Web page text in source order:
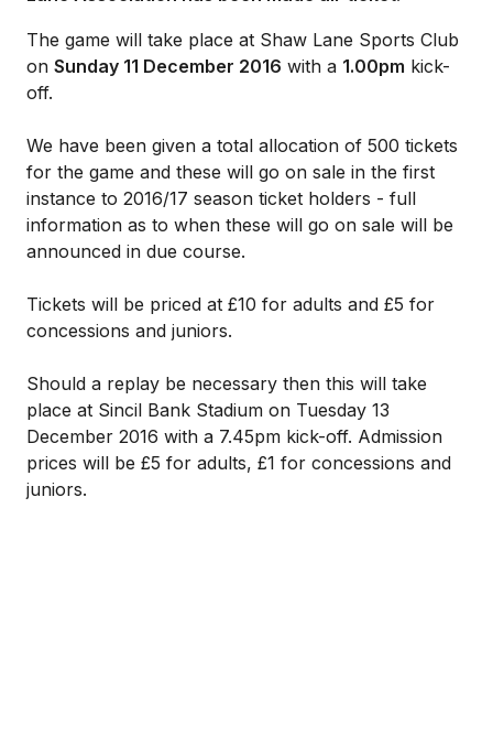
The game will take place at Shaw Lane Sports Club
on Sunday 11 December 2016 with a 1.00pm kick-
off.
We have been given a total allocation of 500 tickets
for the game and these will go on sale in the first
instance to 2016/17 season ticket holders - full
information as to when these will go on sale will be
announced in due course.
Tickets will be priced at £10 for adults and £5 for
concessions and juniors.
Should a replay be necessary then this will take
place at Sincil Bank Stadium on Tuesday 13
December 2016 with a 7.45pm kick-off. Admission
prices will be £5 for adults, £1 for concessions and
juniors.